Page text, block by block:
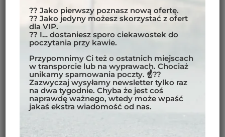
?? Jako pierwszy poznasz nową ofertę.
?? Jako jedyny możesz skorzystać z ofert
dla VIP.
?? I… dostaniesz sporo ciekawostek do
poczytania przy kawie.
Przypomnimy Ci też o ostatnich miejscach
w transporcie lub na wyprawach. Chociaż
unikamy spamowania poczty. ☝??
Zazwyczaj wysyłamy newsletter tylko raz
na dwa tygodnie. Chyba że jest coś
naprawdę ważnego, wtedy może wpaść
jakaś ekstra wiadomość od nas.